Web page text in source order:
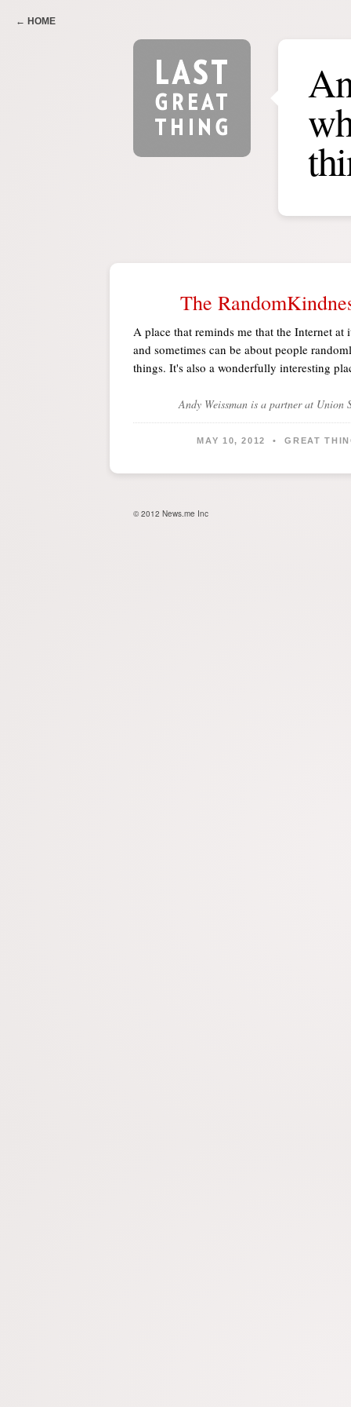
← HOME
The
A place that reminds me that the Internet at
and sometimes can be about people
things. It's also a wonderfully interesting
Andy Weissmanis a partner at Union
MAY 10, 2012 • GREAT
© 2012 News.me Inc